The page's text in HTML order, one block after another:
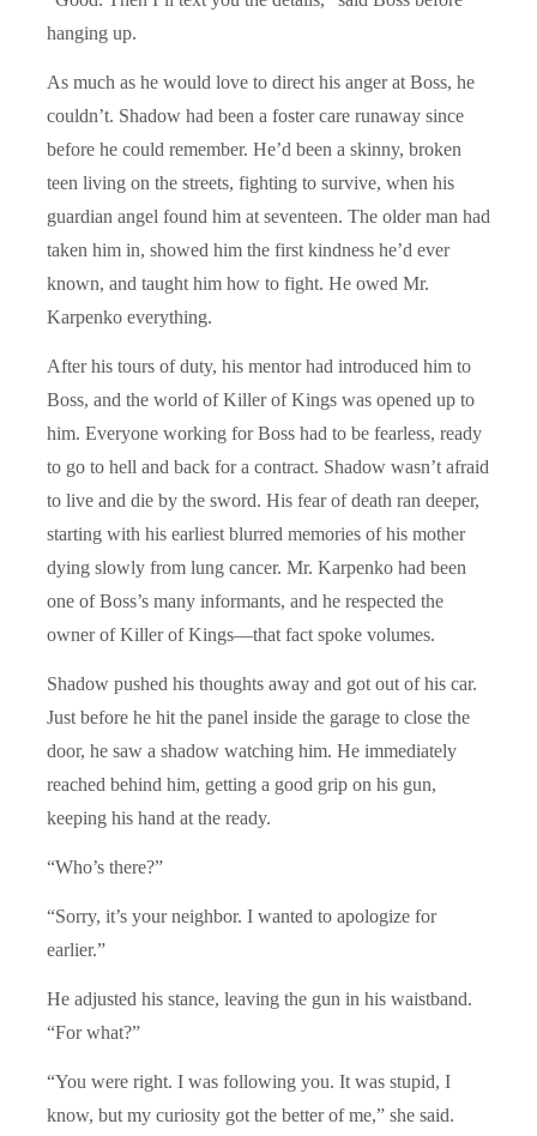
hanging up.
As much as he would love to direct his anger at Boss, he
couldn’t. Shadow had been a foster care runaway since
before he could remember. He’d been a skinny, broken
teen living on the streets, fighting to survive, when his
guardian angel found him at seventeen. The older man had
taken him in, showed him the first kindness he’d ever
known, and taught him how to fight. He owed Mr.
Karpenko everything.
After his tours of duty, his mentor had introduced him to
Boss, and the world of Killer of Kings was opened up to
him. Everyone working for Boss had to be fearless, ready
to go to hell and back for a contract. Shadow wasn’t afraid
to live and die by the sword. His fear of death ran deeper,
starting with his earliest blurred memories of his mother
dying slowly from lung cancer. Mr. Karpenko had been
one of Boss’s many informants, and he respected the
owner of Killer of Kings—that fact spoke volumes.
Shadow pushed his thoughts away and got out of his car.
Just before he hit the panel inside the garage to close the
door, he saw a shadow watching him. He immediately
reached behind him, getting a good grip on his gun,
keeping his hand at the ready.
“Who’s there?”
“Sorry, it’s your neighbor. I wanted to apologize for
earlier.”
He adjusted his stance, leaving the gun in his waistband.
“For what?”
“You were right. I was following you. It was stupid, I
know, but my curiosity got the better of me,” she said.